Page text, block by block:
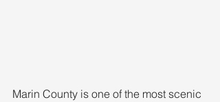
Marin County is one of the most scenic